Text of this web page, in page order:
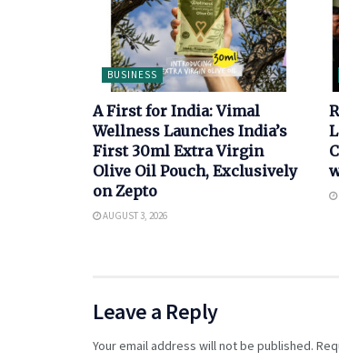
BUSINESS
A First for India: Vimal
Wellness Launches India’s
First 30ml Extra Virgin
Olive Oil Pouch, Exclusively
on Zepto
AUGUST 3, 2026
Leave a Reply
Your email address will not be published.